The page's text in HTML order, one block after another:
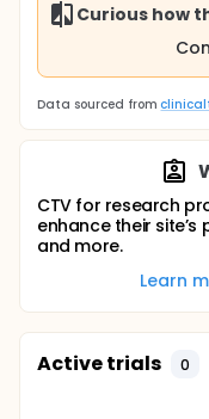
Curious how
Data sourced from
CTV for research
enhance their
and more.
Learn
Active trials 0